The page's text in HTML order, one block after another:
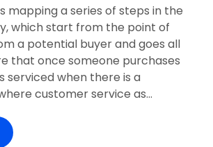
mapping a series of steps in the
which start from the point of
a potential buyer and goes all
that once someone purchases
serviced when there is a
customer service as...